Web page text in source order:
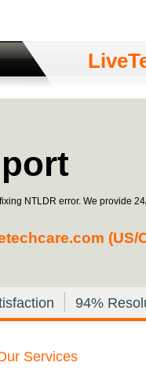
NTLDR error. We provide
(US/
94%
Services